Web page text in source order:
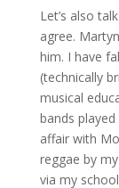
Let’s also
agree.
him. I have
(technically
musical
bands
affair with
reggae by
via my